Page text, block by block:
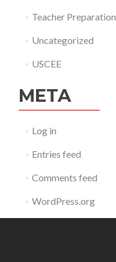
Teacher Preparation
Uncategorized
USCEE
META
Log in
Entries feed
Comments feed
WordPress.org